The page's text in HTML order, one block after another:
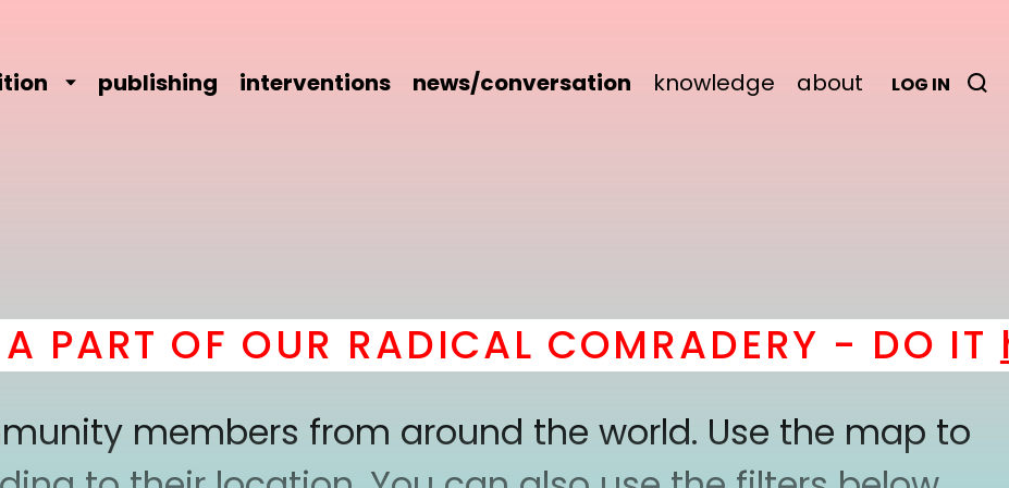
publishing interventions news/conversation knowledge about LOG IN
OF OUR RADICAL COMRADERY - DO IT
members from around the world. Use the map to